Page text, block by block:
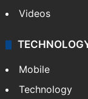
Videos
Mobile
Technology